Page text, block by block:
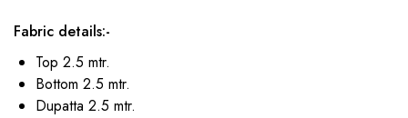
Fabric details:-
Top 2.5 mtr.
Bottom 2.5 mtr.
Dupatta 2.5 mtr.